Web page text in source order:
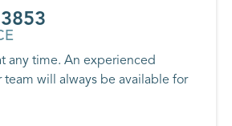
any time. An experienced
will always be available for